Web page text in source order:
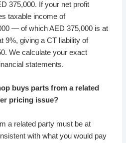
375,000. If your net profit
taxable income of
— of which AED 375,000 is at
9%, giving a CT liability of
We calculate your exact
statements.
buys parts from a related
pricing issue?
a related party must be at
with what you would pay